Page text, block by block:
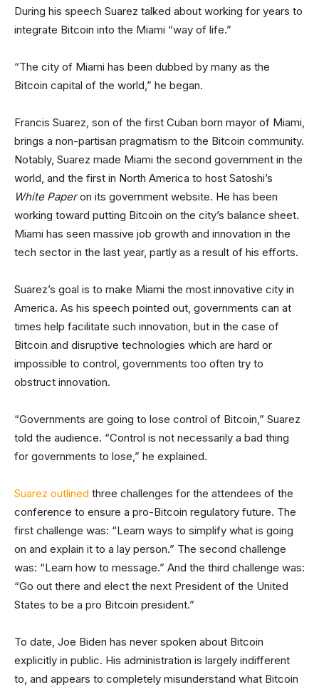
During his speech Suarez talked about working for years to
integrate Bitcoin into the Miami “way of life.”
“The city of Miami has been dubbed by many as the
Bitcoin capital of the world,” he began.
Francis Suarez, son of the first Cuban born mayor of Miami,
brings a non-partisan pragmatism to the Bitcoin community.
Notably, Suarez made Miami the second government in the
world, and the first in North America to host Satoshi’s
White Paperon its government website. He has been
working toward putting Bitcoin on the city’s balance sheet.
Miami has seen massive job growth and innovation in the
tech sector in the last year, partly as a result of his efforts.
Suarez’s goal is to make Miami the most innovative city in
America. As his speech pointed out, governments can at
times help facilitate such innovation, but in the case of
Bitcoin and disruptive technologies which are hard or
impossible to control, governments too often try to
obstruct innovation.
“Governments are going to lose control of Bitcoin,” Suarez
told the audience. “Control is not necessarily a bad thing
for governments to lose,” he explained.
Suarez outlined three challenges for the attendees of the
conference to ensure a pro-Bitcoin regulatory future. The
first challenge was: “Learn ways to simplify what is going
on and explain it to a lay person.” The second challenge
was: “Learn how to message.” And the third challenge was:
“Go out there and elect the next President of the United
States to be a pro Bitcoin president.”
To date, Joe Biden has never spoken about Bitcoin
explicitly in public. His administration is largely indifferent
to, and appears to completely misunderstand what Bitcoin